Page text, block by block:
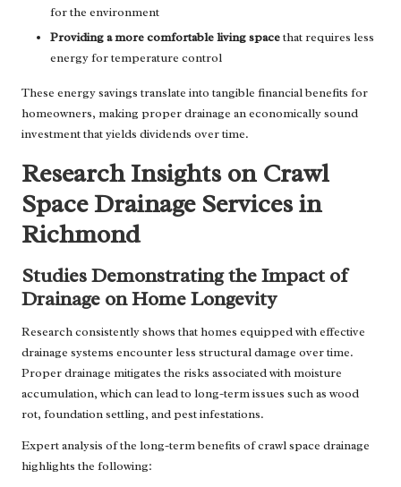
for the environment
Providing a more comfortable living spacethat requires less
energy for temperature control
These energy savings translate into tangible financial benefits for
homeowners, making proper drainage an economically sound
investment that yields dividends over time.
Research Insights on Crawl
Space Drainage Services in
Richmond
Studies Demonstrating the Impact of
Drainage on Home Longevity
Research consistently shows that homes equipped with effective
drainage systems encounter less structural damage over time.
Proper drainage mitigates the risks associated with moisture
accumulation, which can lead to long-term issues such as wood
rot, foundation settling, and pest infestations.
Expert analysis of the long-term benefits of crawl space drainage
highlights the following: